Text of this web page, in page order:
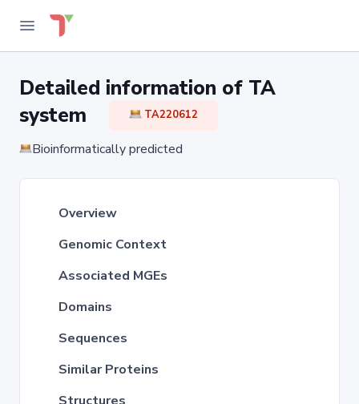
Detailed information of TA
system
TA220612
Bioinformatically predicted
Overview
Genomic Context
Associated MGEs
Domains
Sequences
Similar Proteins